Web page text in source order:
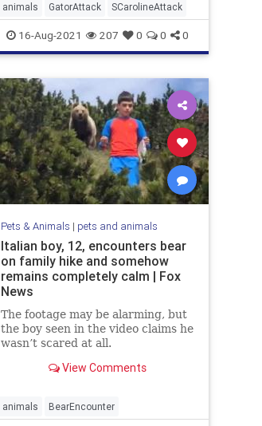
animals GatorAttack SCarolineAttack
16-Aug-2021 207 0 0 0
Pets & Animals | pets and animals
Italian boy, 12, encounters bear
on family hike and somehow
remains completely calm | Fox
News
The footage may be alarming, but
the boy seen in the video claims he
wasn’t scared at all.
View Comments
animals BearEncounter